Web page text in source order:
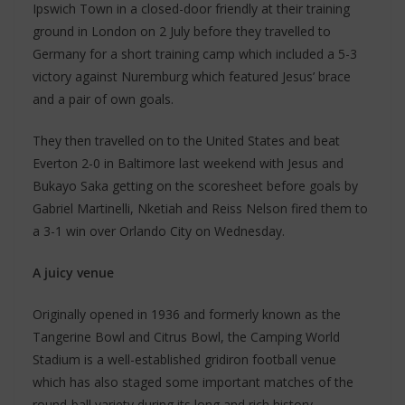
Ipswich Town in a closed-door friendly at their training
ground in London on 2 July before they travelled to
Germany for a short training camp which included a 5-3
victory against Nuremburg which featured Jesus’ brace
and a pair of own goals.
They then travelled on to the United States and beat
Everton 2-0 in Baltimore last weekend with Jesus and
Bukayo Saka getting on the scoresheet before goals by
Gabriel Martinelli, Nketiah and Reiss Nelson fired them to
a 3-1 win over Orlando City on Wednesday.
A juicy venue
Originally opened in 1936 and formerly known as the
Tangerine Bowl and Citrus Bowl, the Camping World
Stadium is a well-established gridiron football venue
which has also staged some important matches of the